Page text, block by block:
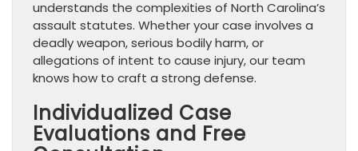
understands the complexities of North Carolina’s
assault statutes. Whether your case involves a
deadly weapon, serious bodily harm, or
allegations of intent to cause injury, our team
knows how to craft a strong defense.
Individualized Case
Evaluations and Free